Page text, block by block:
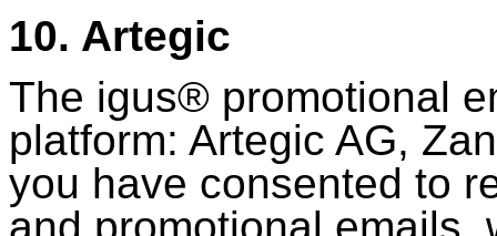
10. Artegic
The igus® promotional
platform: Artegic AG,
you have consented to